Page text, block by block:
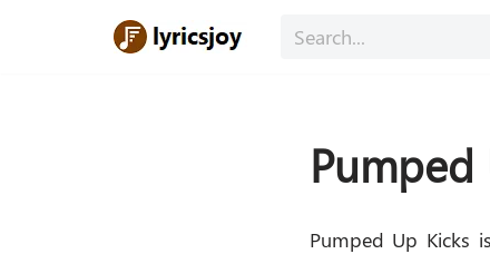
Pumped
Pumped Up Kicks